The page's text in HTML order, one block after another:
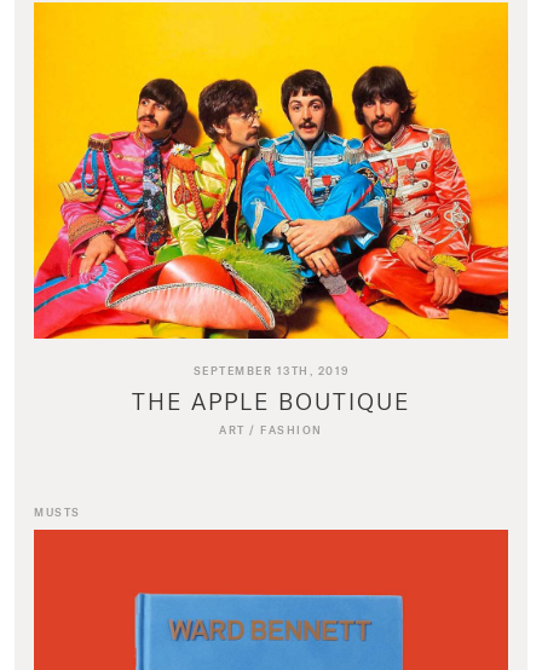
SEPTEMBER 13TH, 2019
THE APPLE BOUTIQUE
ART / FASHION
MUSTS